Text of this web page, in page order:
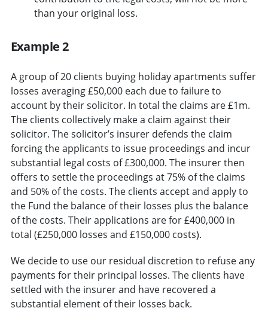
than your original loss.
Example 2
A group of 20 clients buying holiday apartments suffer
losses averaging £50,000 each due to failure to
account by their solicitor. In total the claims are £1m.
The clients collectively make a claim against their
solicitor. The solicitor’s insurer defends the claim
forcing the applicants to issue proceedings and incur
substantial legal costs of £300,000. The insurer then
offers to settle the proceedings at 75% of the claims
and 50% of the costs. The clients accept and apply to
the Fund the balance of their losses plus the balance
of the costs. Their applications are for £400,000 in
total (£250,000 losses and £150,000 costs).
We decide to use our residual discretion to refuse any
payments for their principal losses. The clients have
settled with the insurer and have recovered a
substantial element of their losses back.